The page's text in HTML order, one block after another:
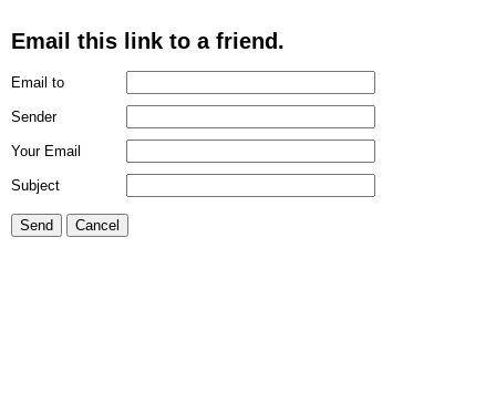
Email this link to a friend.
Email to
Sender
Your Email
Subject
Send Cancel